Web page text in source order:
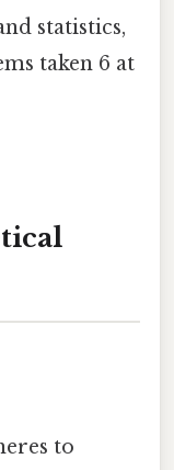
statistics,
taken 6 at
to